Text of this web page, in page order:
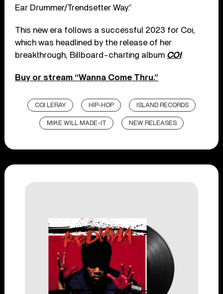
Ear Drummer/Trendsetter Way.”
This new era follows a successful 2023 for Coi,
which was headlined by the release of her
breakthrough, Billboard-charting album COI.
Buy or stream “Wanna Come Thru.”
COI LERAY HIP-HOP ISLAND RECORDS
MIKE WILL MADE-IT NEW RELEASES